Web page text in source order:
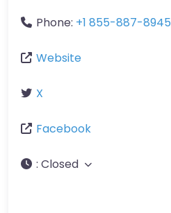
Phone: +1 855-887-8945
Website
X
Facebook
: Closed